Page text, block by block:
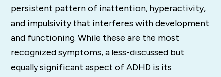
persistent pattern of inattention, hyperactivity,
and impulsivity that interferes with development
and functioning. While these are the most
recognized symptoms, a less-discussed but
equally significant aspect of ADHD is its